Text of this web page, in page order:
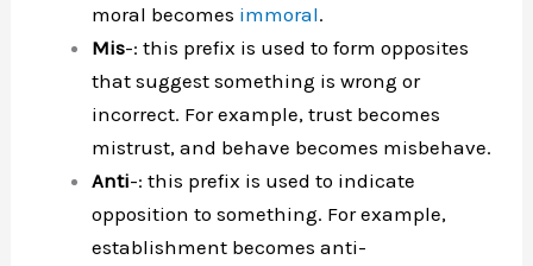
moral becomes immoral.
Mis-: this prefix is used to form opposites
that suggest something is wrong or
incorrect. For example, trust becomes
mistrust, and behave becomes misbehave.
Anti-: this prefix is used to indicate
opposition to something. For example,
establishment becomes anti-